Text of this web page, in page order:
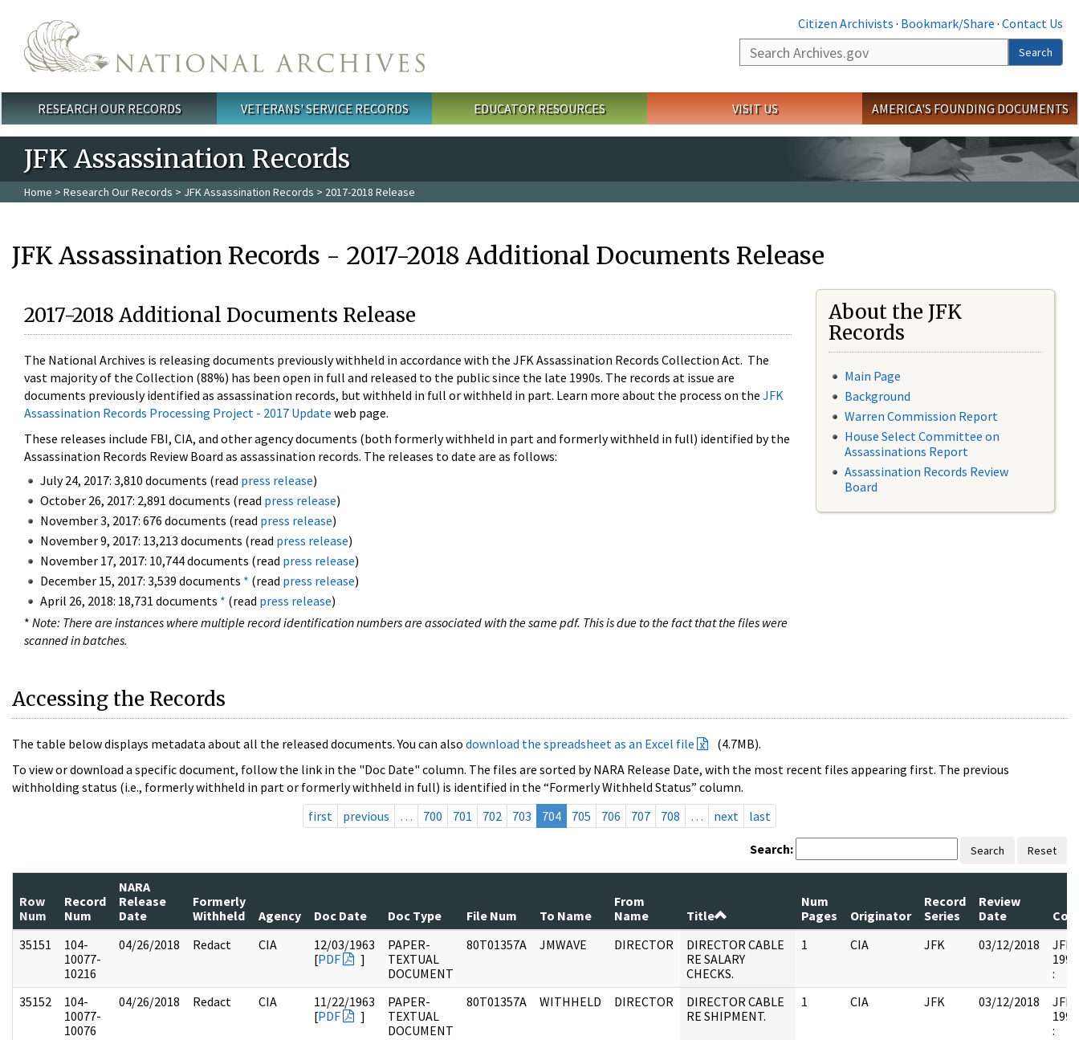
Citizen Archivists · Bookmark/Share · Contact Us
Search
Search
Main menu
RESEARCH OUR RECORDS VETERANS' SERVICE RECORDS EDUCATOR RESOURCES VISIT US AMERICA'S FOUNDING DOCUMENTS
JFK Assassination Records
Home > Research Our Records > JFK Assassination Records > 2017-2018 Release
JFK Assassination Records - 2017-2018 Additional Documents Release
2017-2018 Additional Documents Release
The National Archives is releasing documents previously withheld in accordance with the JFK Assassination Records Collection Act. The
vast majority of the Collection (88%) has been open in full and released to the public since the late 1990s. The records at issue are
documents previously identified as assassination records, but withheld in full or withheld in part. Learn more about the process on the JFK
Assassination Records Processing Project - 2017 Update web page.
These releases include FBI, CIA, and other agency documents (both formerly withheld in part and formerly withheld in full) identified by the
Assassination Records Review Board as assassination records. The releases to date are as follows:
July 24, 2017: 3,810 documents (read press release)
October 26, 2017: 2,891 documents (read press release)
November 3, 2017: 676 documents (read press release)
November 9, 2017: 13,213 documents (read press release)
November 17, 2017: 10,744 documents (read press release)
December 15, 2017: 3,539 documents * (read press release)
April 26, 2018: 18,731 documents * (read press release)
* Note: There are instances where multiple record identification numbers are associated with the same pdf. This is due to the fact that the files were
scanned in batches.
About the JFK
Records
Main Page
Background
Warren Commission Report
House Select Committee on
Assassinations Report
Assassination Records Review
Board
Accessing the Records
The table below displays metadata about all the released documents. You can also download the spreadsheet as an Excel file
(4.7MB).
To view or download a specific document, follow the link in the "Doc Date" column. The files are sorted by NARA Release Date, with the most recent files appearing first. The previous
withholding status (i.e., formerly withheld in part or formerly withheld in full) is identified in the “Formerly Withheld Status” column.
first
previous … 700 701 702 703 704 705 706 707 708 … next last
Search: Search Reset
Row
Num
Record
Num
NARA
Release
Date
Formerly
Withheld
Agency Doc Date Doc Type File Num To Name
From
Name
Title
Num
Pages
Originator
Record
Series
Review
Date
35151
104-
10077-
10216
04/26/2018 Redact CIA
12/03/1963
[PDF ]
PAPER-
TEXTUAL
DOCUMENT
80T01357A JMWAVE DIRECTOR
DIRECTOR CABLE
RE SALARY
CHECKS.
1 CIA JFK 03/12/2018
:
35152
104-
10077-
10076
04/26/2018 Redact CIA
11/22/1963
[PDF ]
PAPER-
TEXTUAL
DOCUMENT
80T01357A WITHHELD DIRECTOR
DIRECTOR CABLE
RE SHIPMENT.
1 CIA JFK 03/12/2018
: